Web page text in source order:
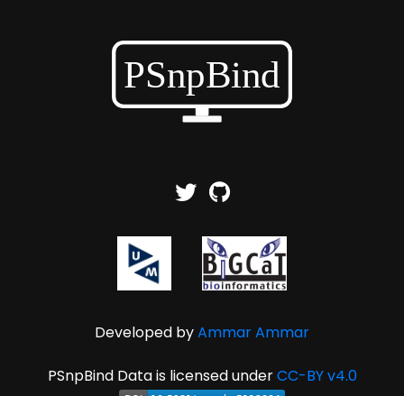
Developed byAmmar Ammar
PSnpBind Data is licensed underCC-BY v4.0